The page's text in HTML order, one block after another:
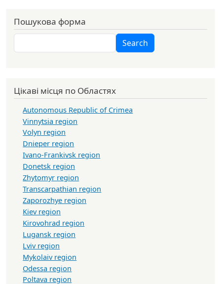
Пошукова форма
Search Search
Цікаві місця по Областях
Autonomous Republic of Crimea
Vinnytsia region
Volyn region
Dnieper region
Ivano-Frankivsk region
Donetsk region
Zhytomyr region
Transcarpathian region
Zaporozhye region
Kiev region
Kirovohrad region
Lugansk region
Lviv region
Mykolaiv region
Odessa region
Poltava region